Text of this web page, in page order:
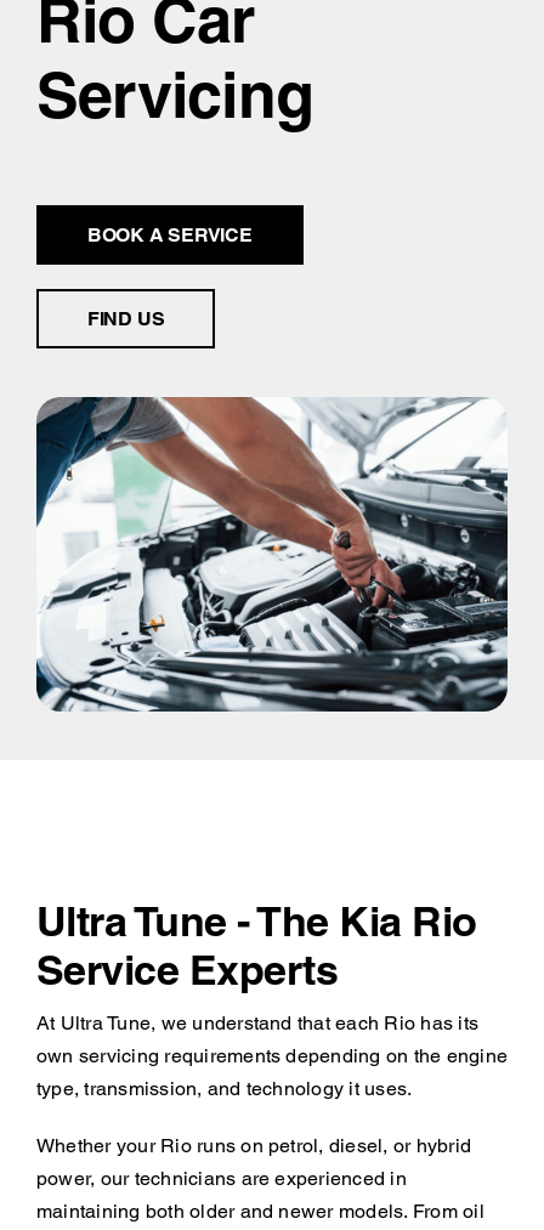
Rio Car
Servicing
BOOK A SERVICE
FIND US
Ultra Tune - The Kia Rio
Service Experts
At Ultra Tune, we understand that each Rio has its
own servicing requirements depending on the engine
type, transmission, and technology it uses.
Whether your Rio runs on petrol, diesel, or hybrid
power, our technicians are experienced in
maintaining both older and newer models. From oil